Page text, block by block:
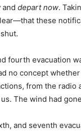
and depart now.
these
fourth evacuation
no concept
from the
The wind had
and seventh